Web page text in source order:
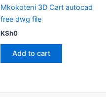
Mkokoteni 3D Cart autocad
free dwg file
KSh0
Add to cart